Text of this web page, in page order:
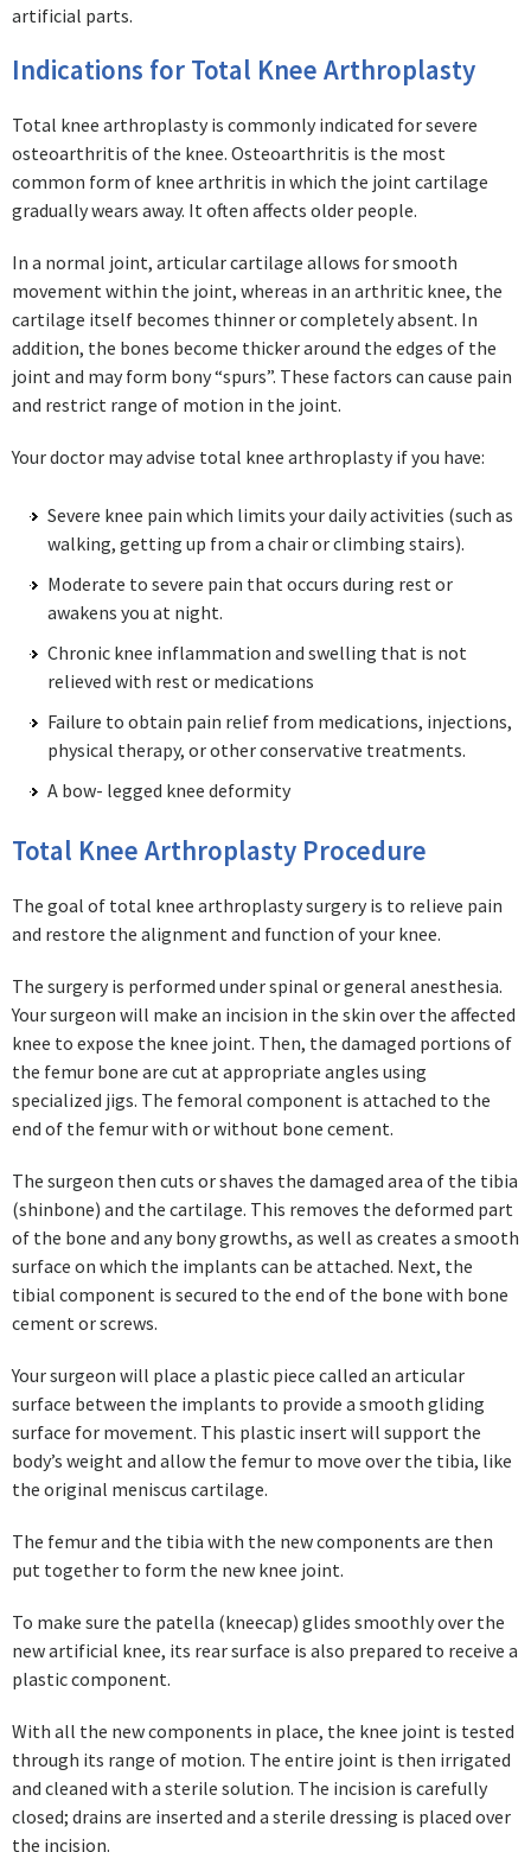
artificial parts.
Indications for Total Knee Arthroplasty
Total knee arthroplasty is commonly indicated for severe
osteoarthritis of the knee. Osteoarthritis is the most
common form of knee arthritis in which the joint cartilage
gradually wears away. It often affects older people.
In a normal joint, articular cartilage allows for smooth
movement within the joint, whereas in an arthritic knee, the
cartilage itself becomes thinner or completely absent. In
addition, the bones become thicker around the edges of the
joint and may form bony “spurs”. These factors can cause pain
and restrict range of motion in the joint.
Your doctor may advise total knee arthroplasty if you have:
Severe knee pain which limits your daily activities (such as
walking, getting up from a chair or climbing stairs).
Moderate to severe pain that occurs during rest or
awakens you at night.
Chronic knee inflammation and swelling that is not
relieved with rest or medications
Failure to obtain pain relief from medications, injections,
physical therapy, or other conservative treatments.
A bow- legged knee deformity
Total Knee Arthroplasty Procedure
The goal of total knee arthroplasty surgery is to relieve pain
and restore the alignment and function of your knee.
The surgery is performed under spinal or general anesthesia.
Your surgeon will make an incision in the skin over the affected
knee to expose the knee joint. Then, the damaged portions of
the femur bone are cut at appropriate angles using
specialized jigs. The femoral component is attached to the
end of the femur with or without bone cement.
The surgeon then cuts or shaves the damaged area of the tibia
(shinbone) and the cartilage. This removes the deformed part
of the bone and any bony growths, as well as creates a smooth
surface on which the implants can be attached. Next, the
tibial component is secured to the end of the bone with bone
cement or screws.
Your surgeon will place a plastic piece called an articular
surface between the implants to provide a smooth gliding
surface for movement. This plastic insert will support the
body’s weight and allow the femur to move over the tibia, like
the original meniscus cartilage.
The femur and the tibia with the new components are then
put together to form the new knee joint.
To make sure the patella (kneecap) glides smoothly over the
new artificial knee, its rear surface is also prepared to receive a
plastic component.
With all the new components in place, the knee joint is tested
through its range of motion. The entire joint is then irrigated
and cleaned with a sterile solution. The incision is carefully
closed; drains are inserted and a sterile dressing is placed over
the incision.